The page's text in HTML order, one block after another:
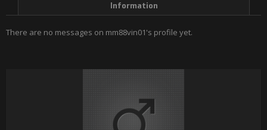
Information
There are no messages on mm88vin01's profile yet.